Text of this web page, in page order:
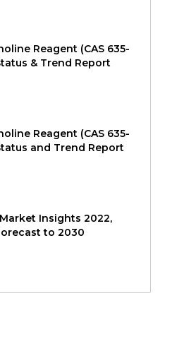
Reagent (CAS 635-
& Trend Report
Reagent (CAS 635-
and Trend Report
Insights 2022,
to 2030